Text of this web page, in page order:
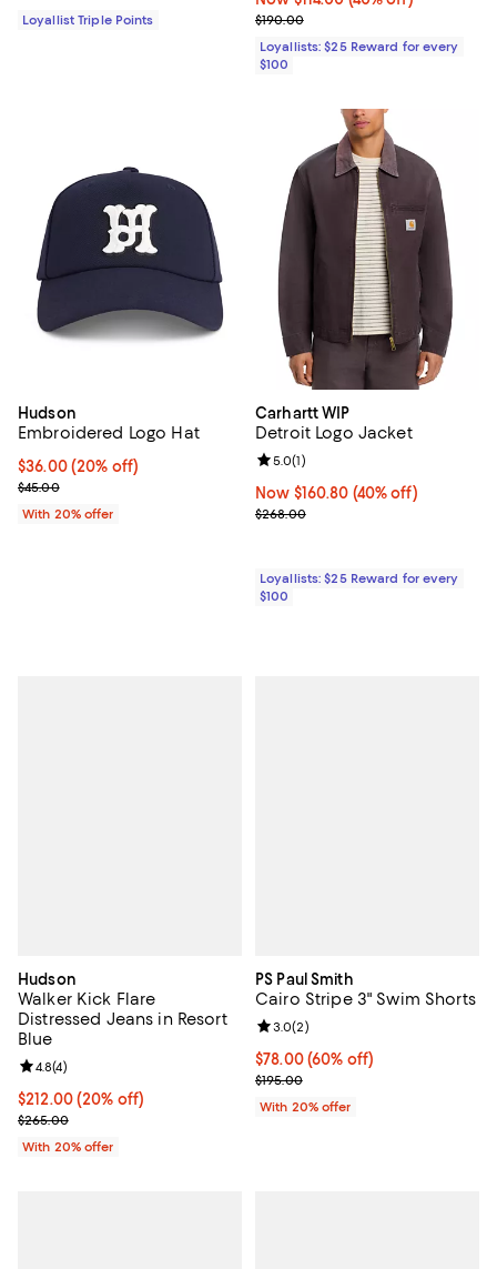
Loyallist Triple Points
Previous price $190.00
$190.00
Loyallists: $25 Reward for every
$100
Hudson
Embroidered Logo Hat
Current price $36.00; 20% off; undefined;
$36.00(20% off)
; Previous price $45.00;
$45.00
With 20% offer
Carhartt WIP
Detroit Logo Jacket
Now $160.80; 40% off;
Now $160.80 (40% off)
Previous price $268.00
$268.00
Review rating: 5.0 out of 5; 1
5.0(1)
Loyallists: $25 Reward for every
$100
Hudson
Walker Kick Flare
Distressed Jeans in Resort
Blue
Current price $212.00; 20% off; undefined;
$212.00(20% off)
; Previous price $265.00;
$265.00
Review rating: 4.8 out of 5; 4 reviews;
4.8(4)
With 20% offer
PS Paul Smith
Cairo Stripe 3" Swim Shorts
$78.00; 60% off; undefined;
$78.00(60% off)
Current sale price $97.50;
$195.00
Review rating: 3.0 out of 5; 2
3.0(2)
With 20% offer